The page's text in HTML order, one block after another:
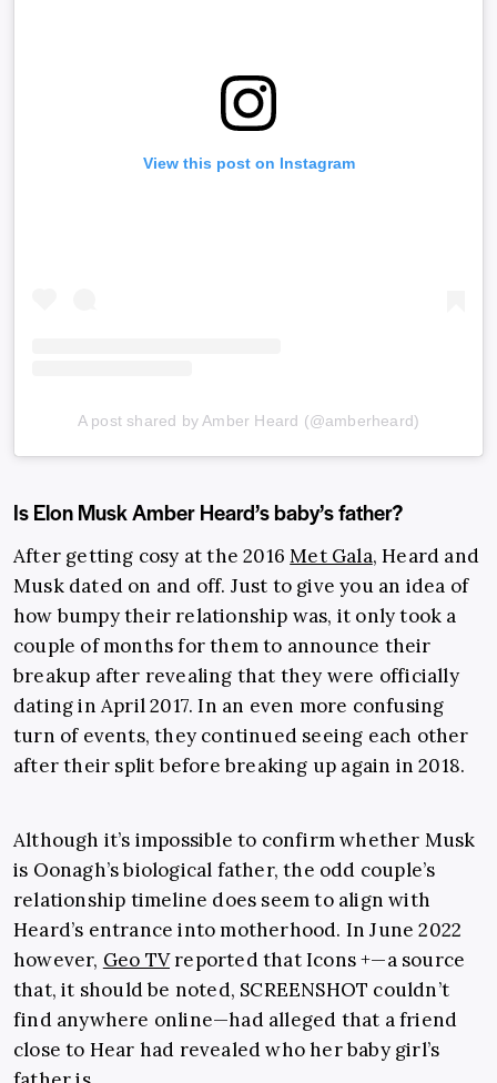
View this post on Instagram
A post shared by Amber Heard (@amberheard)
Is Elon Musk Amber Heard’s baby’s father?
After getting cosy at the 2016Met Gala, Heard and
Musk dated on and off. Just to give you an idea of
how bumpy their relationship was, it only took a
couple of months for them to announce their
breakup after revealing that they were officially
dating in April 2017. In an even more confusing
turn of events, they continued seeing each other
after their split before breaking up again in 2018.
Although it’s impossible to confirm whether Musk
is Oonagh’s biological father, the odd couple’s
relationship timeline does seem to align with
Heard’s entrance into motherhood. In June 2022
however, Geo TVreported that Icons +—a source
that, it should be noted, SCREENSHOT couldn’t
find anywhere online—had alleged that a friend
close to Hear had revealed who her baby girl’s